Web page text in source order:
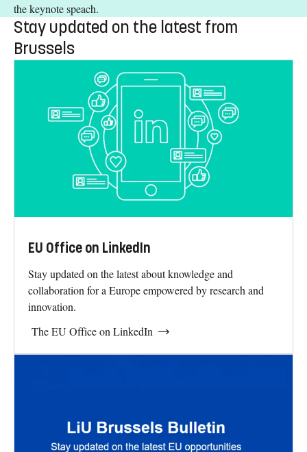
the keynote speach.
Stay updated on the latest from
Brussels
EU Office on LinkedIn
Stay updated on the latest about knowledge and
collaboration for a Europe empowered by research and
innovation.
The EU Office on LinkedIn